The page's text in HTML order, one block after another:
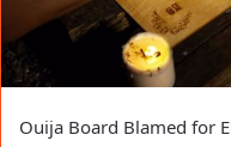
Ouija Board Blamed for